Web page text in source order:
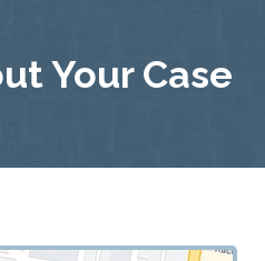
Your Case